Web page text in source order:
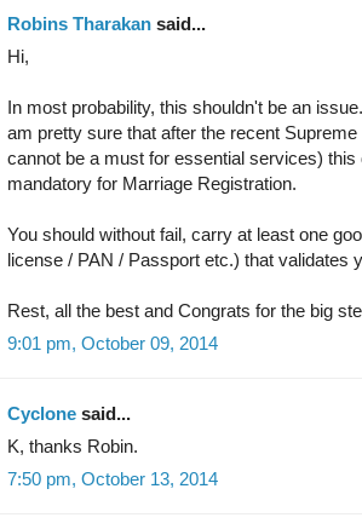
Robins Tharakan said...
Hi,
In most probability, this shouldn't be an
am pretty sure that after the recent
cannot be a must for essential services)
mandatory for Marriage Registration.
You should without fail, carry at least one
license / PAN / Passport etc.) that validates
Rest, all the best and Congrats for the big
9:01 pm, October 09, 2014
Cyclone said...
K, thanks Robin.
7:50 pm, October 13, 2014